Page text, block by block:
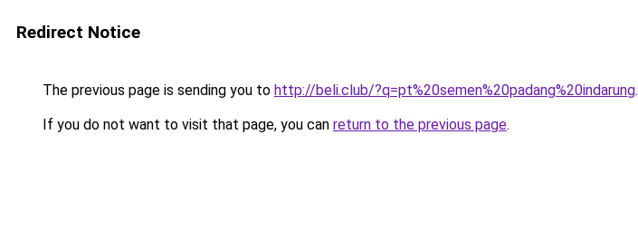
Redirect Notice
The previous page is sending you to http://beli.club/?q=pt%20semen%20padang%20indarung.
If you do not want to visit that page, you can return to the previous page.